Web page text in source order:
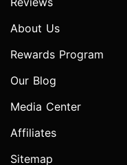
About Us
Rewards Program
Our Blog
Media Center
Affiliates
Sitemap